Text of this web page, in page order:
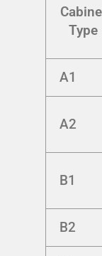
Type
A1
A2
B1
B2